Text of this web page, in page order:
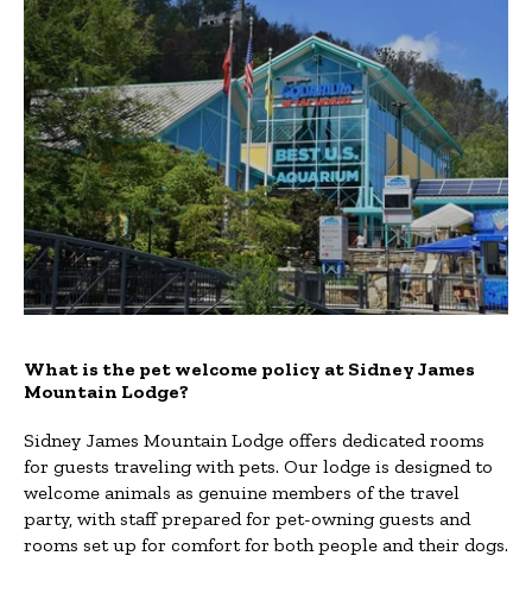
What is the pet welcome policy at Sidney James
Mountain Lodge?
Sidney James Mountain Lodge offers dedicated rooms
for guests traveling with pets. Our lodge is designed to
welcome animals as genuine members of the travel
party, with staff prepared for pet-owning guests and
rooms set up for comfort for both people and their dogs.